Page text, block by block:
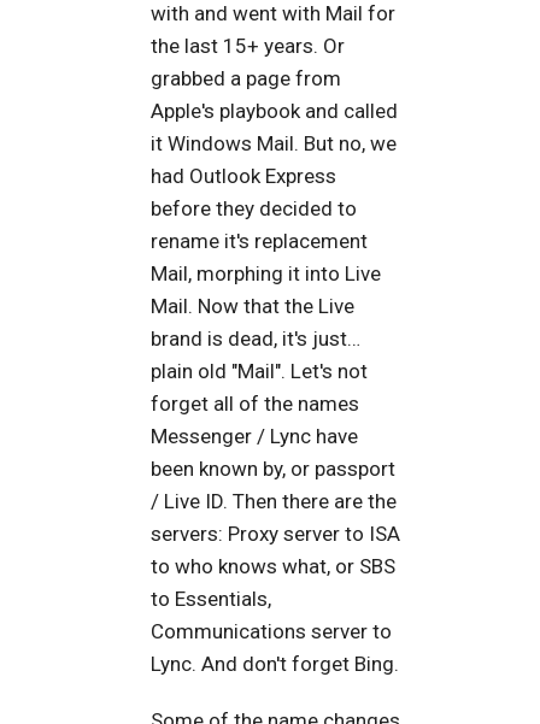
with and went with Mail for
the last 15+ years. Or
grabbed a page from
Apple's playbook and called
it Windows Mail. But no, we
had Outlook Express
before they decided to
rename it's replacement
Mail, morphing it into Live
Mail. Now that the Live
brand is dead, it's just…
plain old "Mail". Let's not
forget all of the names
Messenger / Lync have
been known by, or passport
/ Live ID. Then there are the
servers: Proxy server to ISA
to who knows what, or SBS
to Essentials,
Communications server to
Lync. And don't forget Bing.